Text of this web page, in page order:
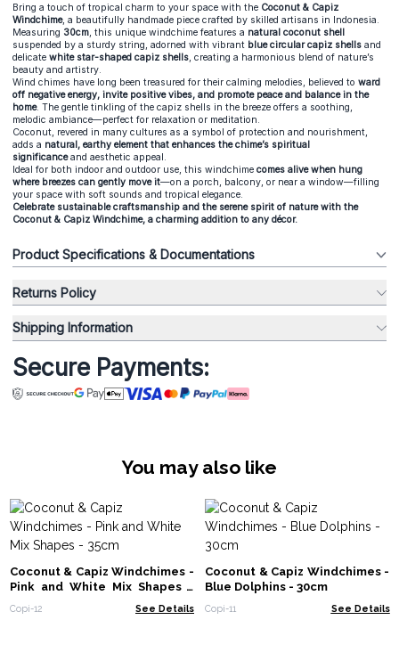
Bring a touch of tropical charm to your space with the Coconut & Capiz
Windchime, a beautifully handmade piece crafted by skilled artisans in Indonesia.
Measuring 30cm, this unique windchime features a natural coconut shell
suspended by a sturdy string, adorned with vibrant blue circular capiz shells and
delicate white star-shaped capiz shells, creating a harmonious blend of nature’s
beauty and artistry.
Wind chimes have long been treasured for their calming melodies, believed to ward
off negative energy, invite positive vibes, and promote peace and balance in the
home. The gentle tinkling of the capiz shells in the breeze offers a soothing,
melodic ambiance—perfect for relaxation or meditation.
Coconut, revered in many cultures as a symbol of protection and nourishment,
adds a natural, earthy element that enhances the chime’s spiritual
significanceand aesthetic appeal.
Ideal for both indoor and outdoor use, this windchime comes alive when hung
where breezes can gently move it—on a porch, balcony, or near a window—filling
your space with soft sounds and tropical elegance.
Celebrate sustainable craftsmanship and the serene spirit of nature with the
Coconut & Capiz Windchime, a charming addition to any décor.
Product Specifications & Documentations
Returns Policy
Shipping Information
Secure Payments:
You may also like
Coconut & Capiz Windchimes -
Pink and White Mix Shapes -
35cm
Copi-12 See Details
Coconut & Capiz Windchimes -
Blue Dolphins - 30cm
Copi-11 See Details